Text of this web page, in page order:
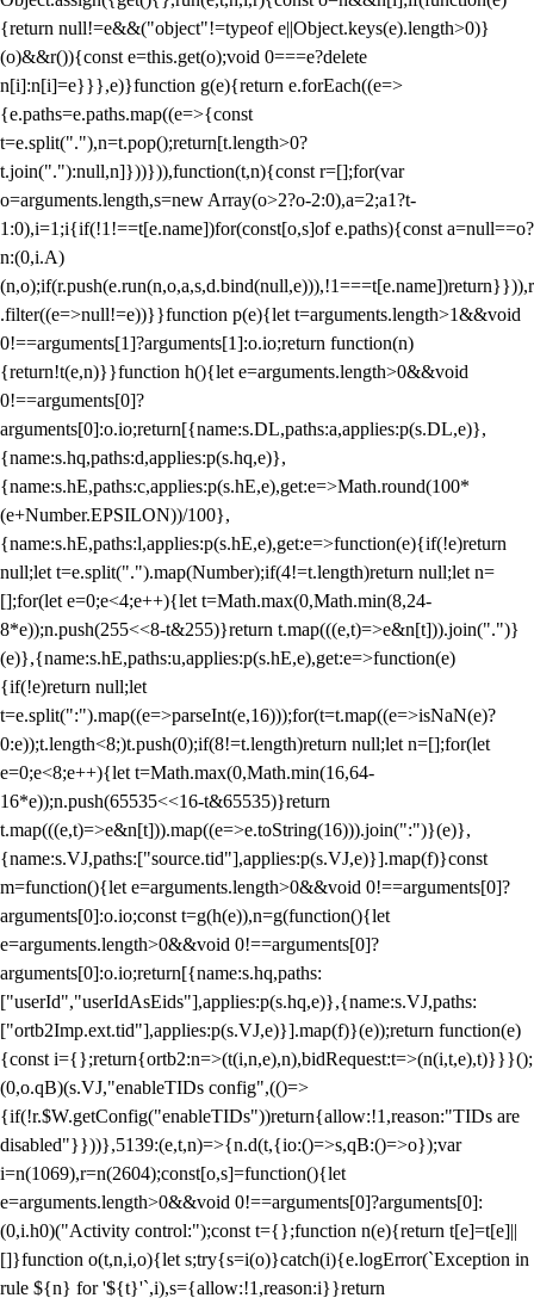
{return null!=e&&("object"!=typeof e||Object.keys(e).length>0)}
(o)&&r()){const e=this.get(o);void 0===e?delete
n[i]:n[i]=e}}},e)}function g(e){return e.forEach((e=>
{e.paths=e.paths.map((e=>{const
t=e.split("."),n=t.pop();return[t.length>0?
t.join("."):null,n]}))})),function(t,n){const r=[];for(var
o=arguments.length,s=new Array(o>2?o-2:0),a=2;a1?t-
1:0),i=1;i{if(!1!==t[e.name])for(const[o,s]of e.paths){const a=null==o?
n:(0,i.A)
(n,o);if(r.push(e.run(n,o,a,s,d.bind(null,e))),!1===t[e.name])return}})),r
.filter((e=>null!=e))}}function p(e){let t=arguments.length>1&&void
0!==arguments[1]?arguments[1]:o.io;return function(n)
{return!t(e,n)}}function h(){let e=arguments.length>0&&void
0!==arguments[0]?
arguments[0]:o.io;return[{name:s.DL,paths:a,applies:p(s.DL,e)},
{name:s.hq,paths:d,applies:p(s.hq,e)},
{name:s.hE,paths:c,applies:p(s.hE,e),get:e=>Math.round(100*
(e+Number.EPSILON))/100},
{name:s.hE,paths:l,applies:p(s.hE,e),get:e=>function(e){if(!e)return
null;let t=e.split(".").map(Number);if(4!=t.length)return null;let n=
[];for(let e=0;e<4;e++){let t=Math.max(0,Math.min(8,24-
8*e));n.push(255<<8-t&255)}return t.map(((e,t)=>e&n[t])).join(".")}
(e)},{name:s.hE,paths:u,applies:p(s.hE,e),get:e=>function(e)
{if(!e)return null;let
t=e.split(":").map((e=>parseInt(e,16)));for(t=t.map((e=>isNaN(e)?
0:e));t.length<8;)t.push(0);if(8!=t.length)return null;let n=[];for(let
e=0;e<8;e++){let t=Math.max(0,Math.min(16,64-
16*e));n.push(65535<<16-t&65535)}return
t.map(((e,t)=>e&n[t])).map((e=>e.toString(16))).join(":")}(e)},
{name:s.VJ,paths:["source.tid"],applies:p(s.VJ,e)}].map(f)}const
m=function(){let e=arguments.length>0&&void 0!==arguments[0]?
arguments[0]:o.io;const t=g(h(e)),n=g(function(){let
e=arguments.length>0&&void 0!==arguments[0]?
arguments[0]:o.io;return[{name:s.hq,paths:
["userId","userIdAsEids"],applies:p(s.hq,e)},{name:s.VJ,paths:
["ortb2Imp.ext.tid"],applies:p(s.VJ,e)}].map(f)}(e));return function(e)
{const i={};return{ortb2:n=>(t(i,n,e),n),bidRequest:t=>(n(i,t,e),t)}}}();
(0,o.qB)(s.VJ,"enableTIDs config",(()=>
{if(!r.$W.getConfig("enableTIDs"))return{allow:!1,reason:"TIDs are
disabled"}}))},5139:(e,t,n)=>{n.d(t,{io:()=>s,qB:()=>o});var
i=n(1069),r=n(2604);const[o,s]=function(){let
e=arguments.length>0&&void 0!==arguments[0]?arguments[0]:
(0,i.h0)("Activity control:");const t={};function n(e){return t[e]=t[e]||
[]}function o(t,n,i,o){let s;try{s=i(o)}catch(i){e.logError(`Exception in
rule ${n} for '${t}'`,i),s={allow:!1,reason:i}}return